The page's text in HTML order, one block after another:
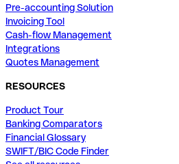
Pre-accounting Solution
Invoicing Tool
Cash-flow Management
Integrations
Quotes Management
RESOURCES
Product Tour
Banking Comparators
Financial Glossary
SWIFT/BIC Code Finder